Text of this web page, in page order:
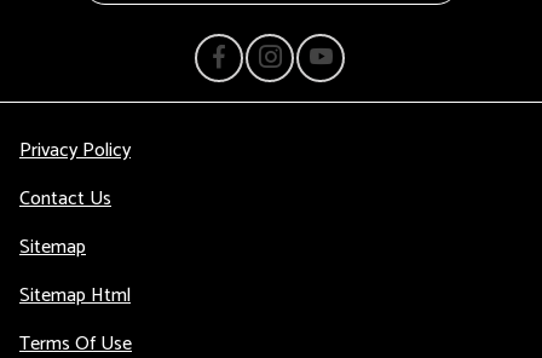
Privacy Policy
Contact Us
Sitemap
Sitemap Html
Terms Of Use